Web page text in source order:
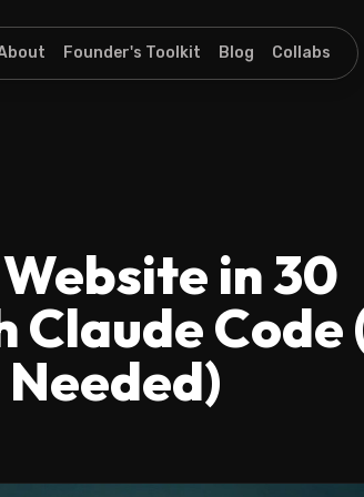
Founder's Toolkit Blog Collabs
in 30
Claude Code